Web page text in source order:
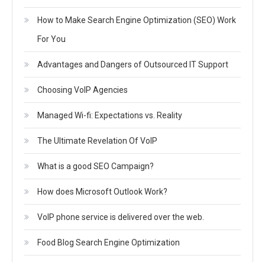
How to Make Search Engine Optimization (SEO) Work
For You
Advantages and Dangers of Outsourced IT Support
Choosing VoIP Agencies
Managed Wi-fi: Expectations vs. Reality
The Ultimate Revelation Of VoIP
What is a good SEO Campaign?
How does Microsoft Outlook Work?
VoIP phone service is delivered over the web.
Food Blog Search Engine Optimization